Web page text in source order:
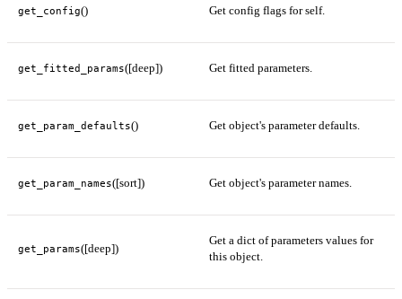
get_config() Get config flags for self.
get_fitted_params([deep]) Get fitted parameters.
get_param_defaults() Get object's parameter defaults.
get_param_names([sort]) Get object's parameter names.
get_params([deep])
Get a dict of parameters values for
this object.